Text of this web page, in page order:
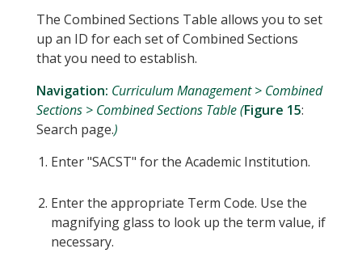
The Combined Sections Table allows you to set
up an ID for each set of Combined Sections
that you need to establish.
Navigation: Curriculum Management > Combined
Sections > Combined Sections Table (Figure 15:
Search page.)
Enter "SACST" for the Academic Institution.
Enter the appropriate Term Code. Use the
magnifying glass to look up the term value, if
necessary.